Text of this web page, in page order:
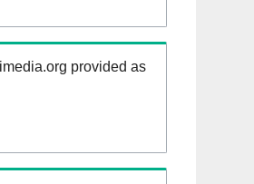
provided as